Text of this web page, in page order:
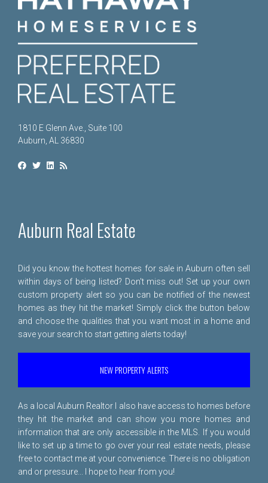
1810 E Glenn Ave., Suite 100
Auburn, AL 36830
Auburn Real Estate
Did you know the hottest homes for sale in Auburn often sell
within days of being listed? Don't miss out! Set up your own
custom property alert so you can be notified of the newest
homes as they hit the market! Simply click the button below
and choose the qualities that you want most in a home and
save your search to start getting alerts today!
NEW PROPERTY ALERTS
As a local Auburn Realtor I also have access to homes before
they hit the market and can show you more homes and
information that are only accessible in the MLS. If you would
like to set up a time to go over your real estate needs, please
free to contact me at your convenience. There is no obligation
and or pressure... I hope to hear from you!